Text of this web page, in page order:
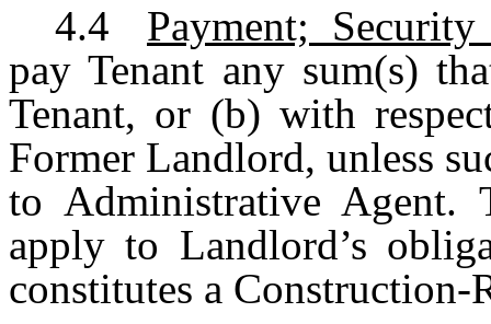
4.4
Payment;
pay Tenant any sum(s)
Tenant, or (b) with
Former Landlord, unless
to Administrative Agent.
apply to Landlord’s
constitutes a